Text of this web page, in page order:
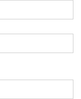
tell us your